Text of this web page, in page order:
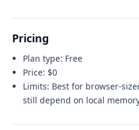
Pricing
Plan type: Free
Price: $0
Limits: Best for browser-
still depend on local